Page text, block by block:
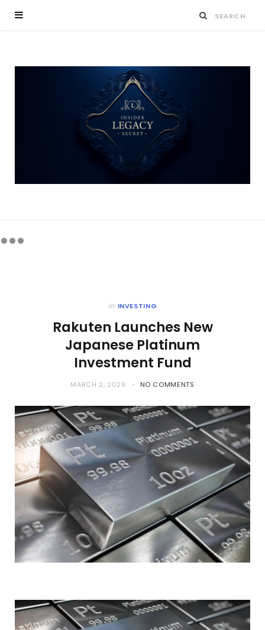
in INVESTING
Rakuten Launches New
Japanese Platinum
Investment Fund
MARCH 2, 2026 NO COMMENTS